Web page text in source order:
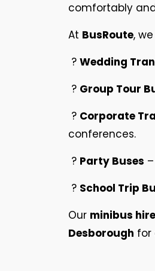
comfortably
At BusRoute,
? Wedding
? Group Tour
? Corporate
conferences.
? Party Buses
? School Trip
Our minibus
Desborough for